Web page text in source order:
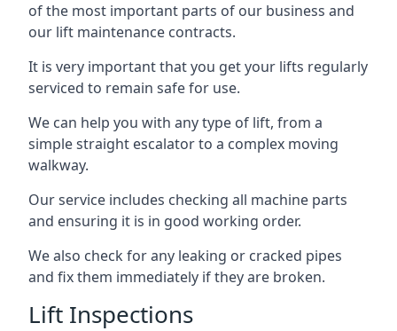
of the most important parts of our business and
our lift maintenance contracts.
It is very important that you get your lifts regularly
serviced to remain safe for use.
We can help you with any type of lift, from a
simple straight escalator to a complex moving
walkway.
Our service includes checking all machine parts
and ensuring it is in good working order.
We also check for any leaking or cracked pipes
and fix them immediately if they are broken.
Lift Inspections